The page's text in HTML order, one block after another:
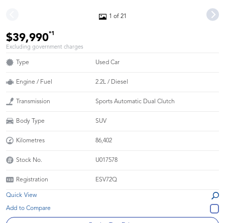
1 of 21
$39,990*1
Excluding government charges
Type Used Car
Engine / Fuel 2.2L / Diesel
Transmission Sports Automatic Dual Clutch
Body Type SUV
Kilometres 86,402
Stock No. U017578
Registration ESV72Q
Quick View